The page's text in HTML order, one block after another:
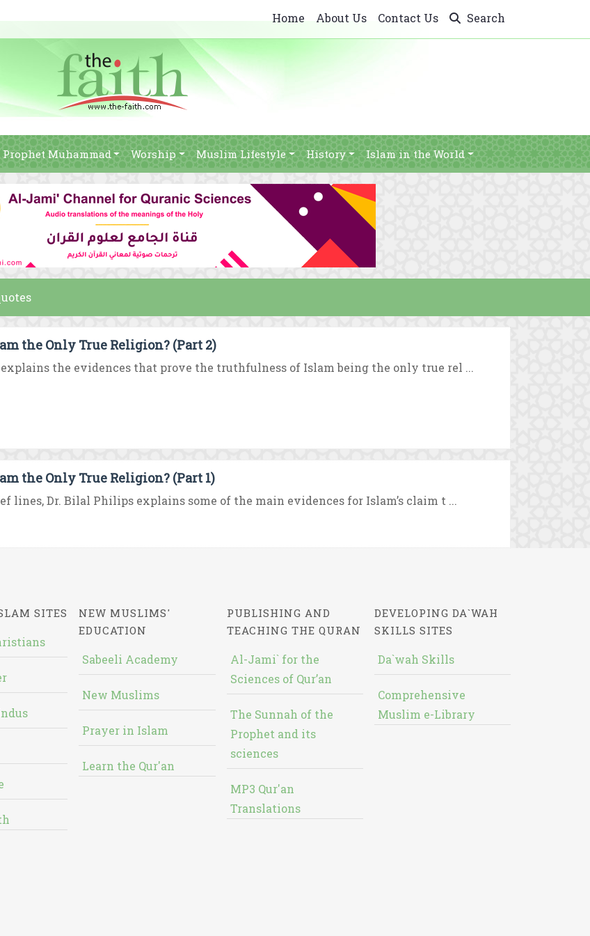
Home About Us Contact Us Search
Prophet Muhammad Worship Muslim Lifestyle History Islam in the World
the Only True Religion? (Part 2)
the evidences that prove the truthfulness of Islam being the only true rel ...
the Only True Religion? (Part 1)
lines, Dr. Bilal Philips explains some of the main evidences for Islam’s claim t ...
SITES
NEW MUSLIMS'
EDUCATION
Sabeeli Academy
New Muslims
Prayer in Islam
Learn the Qur'an
PUBLISHING AND
TEACHING THE QURAN
Al-Jami` for the
Sciences of Qur’an
The Sunnah of the
Prophet and its
sciences
MP3 Qur'an
Translations
DEVELOPING DA`WAH
SKILLS SITES
Da`wah Skills
Comprehensive
Muslim e-Library